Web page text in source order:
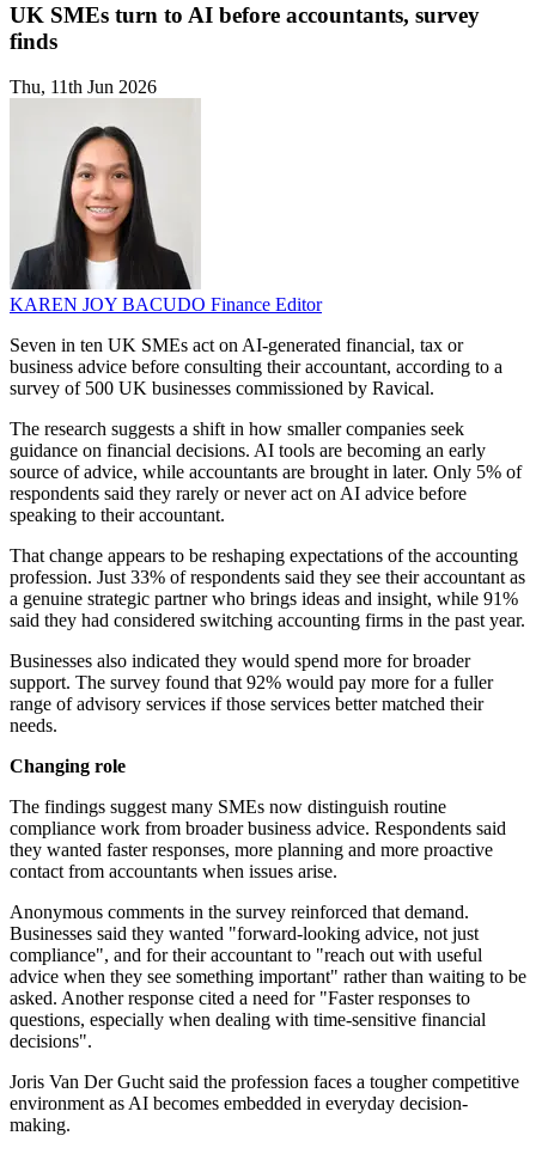
UK SMEs turn to AI before accountants, survey
finds
Thu, 11th Jun 2026
KAREN JOY BACUDO Finance Editor
Seven in ten UK SMEs act on AI-generated financial, tax or
business advice before consulting their accountant, according to a
survey of 500 UK businesses commissioned by Ravical.
The research suggests a shift in how smaller companies seek
guidance on financial decisions. AI tools are becoming an early
source of advice, while accountants are brought in later. Only 5% of
respondents said they rarely or never act on AI advice before
speaking to their accountant.
That change appears to be reshaping expectations of the accounting
profession. Just 33% of respondents said they see their accountant as
a genuine strategic partner who brings ideas and insight, while 91%
said they had considered switching accounting firms in the past year.
Businesses also indicated they would spend more for broader
support. The survey found that 92% would pay more for a fuller
range of advisory services if those services better matched their
needs.
Changing role
The findings suggest many SMEs now distinguish routine
compliance work from broader business advice. Respondents said
they wanted faster responses, more planning and more proactive
contact from accountants when issues arise.
Anonymous comments in the survey reinforced that demand.
Businesses said they wanted "forward-looking advice, not just
compliance", and for their accountant to "reach out with useful
advice when they see something important" rather than waiting to be
asked. Another response cited a need for "Faster responses to
questions, especially when dealing with time-sensitive financial
decisions".
Joris Van Der Gucht said the profession faces a tougher competitive
environment as AI becomes embedded in everyday decision-
making.